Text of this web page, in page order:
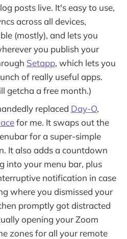
posts live. It's easy to use,
across all devices,
(mostly), and lets you
you publish your
Setapp, which lets you
of really useful apps.
getcha a free month.)
replaced Day-O,
for me. It swaps out the
for a super-simple
It also adds a countdown
into your menu bar, plus
notification in case
where you dismissed your
promptly got distracted
opening your Zoom
zones for all your remote